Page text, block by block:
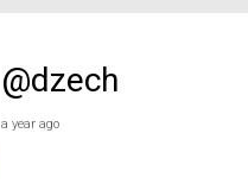
@dzech
a year ago